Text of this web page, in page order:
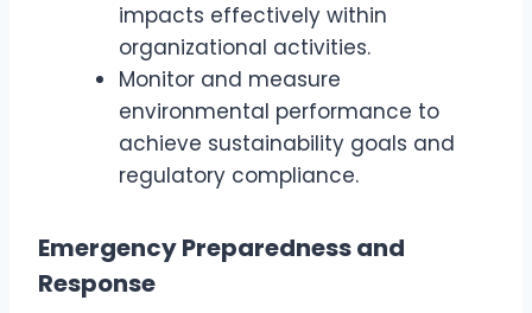
impacts effectively within
organizational activities.
Monitor and measure
environmental performance to
achieve sustainability goals and
regulatory compliance.
Emergency Preparedness and
Response